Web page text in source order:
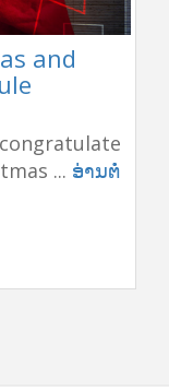
and
... ອ່ານຕໍ່